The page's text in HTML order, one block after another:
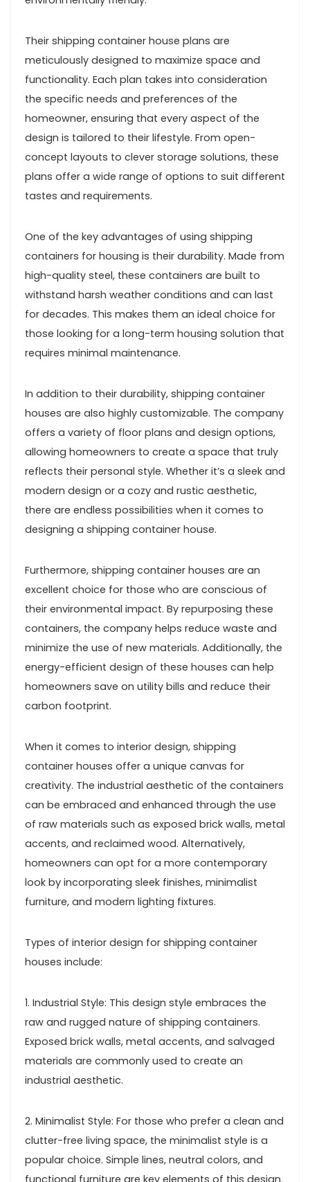
Their shipping container house plans are
meticulously designed to maximize space and
functionality. Each plan takes into consideration
the specific needs and preferences of the
homeowner, ensuring that every aspect of the
design is tailored to their lifestyle. From open-
concept layouts to clever storage solutions, these
plans offer a wide range of options to suit different
tastes and requirements.
One of the key advantages of using shipping
containers for housing is their durability. Made from
high-quality steel, these containers are built to
withstand harsh weather conditions and can last
for decades. This makes them an ideal choice for
those looking for a long-term housing solution that
requires minimal maintenance.
In addition to their durability, shipping container
houses are also highly customizable. The company
offers a variety of floor plans and design options,
allowing homeowners to create a space that truly
reflects their personal style. Whether it’s a sleek and
modern design or a cozy and rustic aesthetic,
there are endless possibilities when it comes to
designing a shipping container house.
Furthermore, shipping container houses are an
excellent choice for those who are conscious of
their environmental impact. By repurposing these
containers, the company helps reduce waste and
minimize the use of new materials. Additionally, the
energy-efficient design of these houses can help
homeowners save on utility bills and reduce their
carbon footprint.
When it comes to interior design, shipping
container houses offer a unique canvas for
creativity. The industrial aesthetic of the containers
can be embraced and enhanced through the use
of raw materials such as exposed brick walls, metal
accents, and reclaimed wood. Alternatively,
homeowners can opt for a more contemporary
look by incorporating sleek finishes, minimalist
furniture, and modern lighting fixtures.
Types of interior design for shipping container
houses include:
1. Industrial Style: This design style embraces the
raw and rugged nature of shipping containers.
Exposed brick walls, metal accents, and salvaged
materials are commonly used to create an
industrial aesthetic.
2. Minimalist Style: For those who prefer a clean and
clutter-free living space, the minimalist style is a
popular choice. Simple lines, neutral colors, and
functional furniture are key elements of this design.